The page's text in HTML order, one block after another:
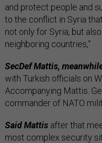
and protect people and
to the conflict in Syria
not only for Syria, but
neighboring countries,”
SecDef Mattis,
with Turkish officials on
Accompanying Mattis:
commander of NATO
Said Mattis after that
most complex security